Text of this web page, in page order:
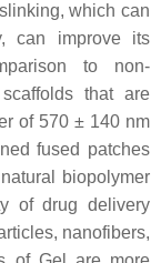
which can
can improve its
to non-
that are
of 570 ± 140 nm
fused patches
biopolymer
of drug delivery
nanofibers,